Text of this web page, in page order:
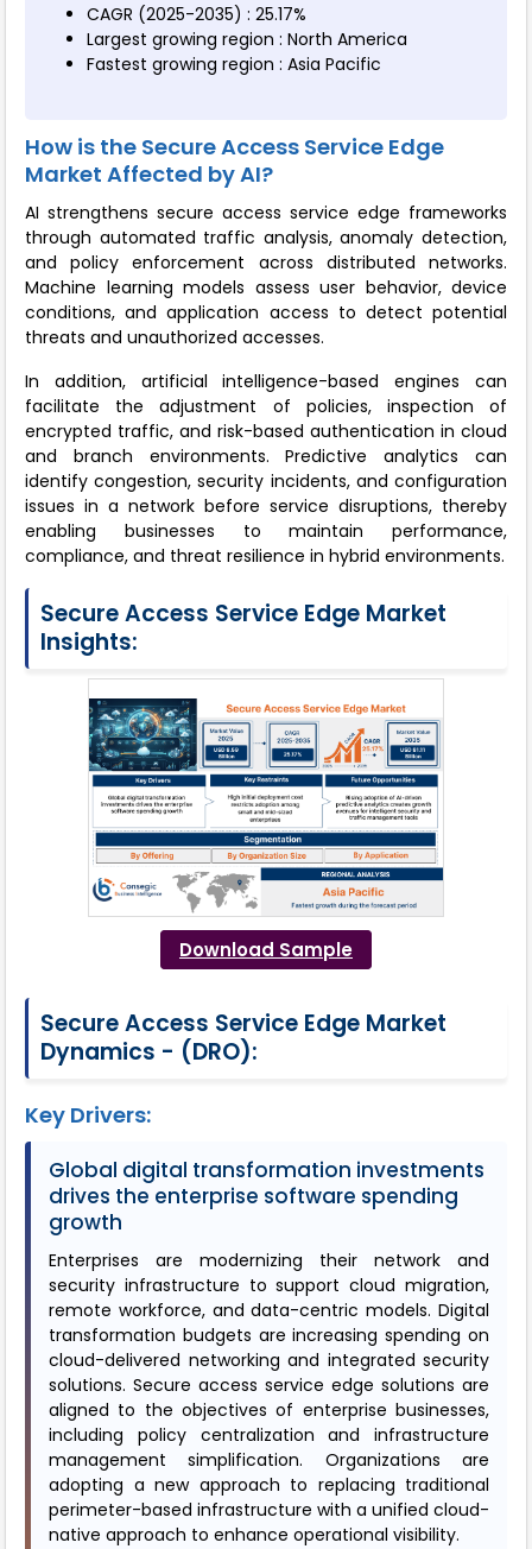
CAGR (2025-2035) : 25.17%
Largest growing region : North America
Fastest growing region : Asia Pacific
How is the Secure Access Service Edge
Market Affected by AI?
AI strengthens secure access service edge frameworks
through automated traffic analysis, anomaly detection,
and policy enforcement across distributed networks.
Machine learning models assess user behavior, device
conditions, and application access to detect potential
threats and unauthorized accesses.
In addition, artificial intelligence-based engines can
facilitate the adjustment of policies, inspection of
encrypted traffic, and risk-based authentication in cloud
and branch environments. Predictive analytics can
identify congestion, security incidents, and configuration
issues in a network before service disruptions, thereby
enabling businesses to maintain performance,
compliance, and threat resilience in hybrid environments.
Secure Access Service Edge Market
Insights:
Download Sample
Secure Access Service Edge Market
Dynamics - (DRO):
Key Drivers:
Global digital transformation investments
drives the enterprise software spending
growth
Enterprises are modernizing their network and
security infrastructure to support cloud migration,
remote workforce, and data-centric models. Digital
transformation budgets are increasing spending on
cloud-delivered networking and integrated security
solutions. Secure access service edge solutions are
aligned to the objectives of enterprise businesses,
including policy centralization and infrastructure
management simplification. Organizations are
adopting a new approach to replacing traditional
perimeter-based infrastructure with a unified cloud-
native approach to enhance operational visibility.